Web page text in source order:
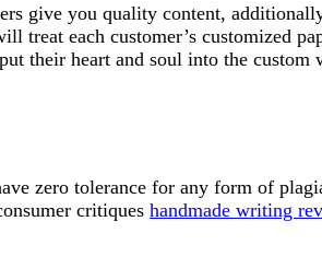
give you quality content,
treat each customer’s customized
their heart and soul into the custom
zero tolerance for any form of
critiques handmade writing